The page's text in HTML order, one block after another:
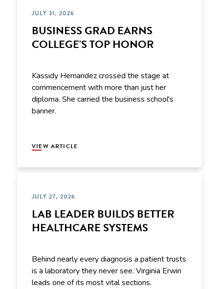
JULY 31, 2026
BUSINESS GRAD EARNS
COLLEGE'S TOP HONOR
Kassidy Hernandez crossed the stage at
commencement with more than just her
diploma. She carried the business school's
banner.
VIEW ARTICLE
JULY 27, 2026
LAB LEADER BUILDS BETTER
HEALTHCARE SYSTEMS
Behind nearly every diagnosis a patient trusts
is a laboratory they never see. Virginia Erwin
leads one of its most vital sections.